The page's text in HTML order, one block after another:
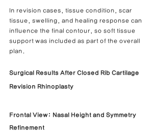
In revision cases, tissue condition, scar
tissue, swelling, and healing response can
influence the final contour, so soft tissue
support was included as part of the overall
plan.
Surgical Results After Closed Rib Cartilage
Revision Rhinoplasty
Frontal View: Nasal Height and Symmetry
Refinement